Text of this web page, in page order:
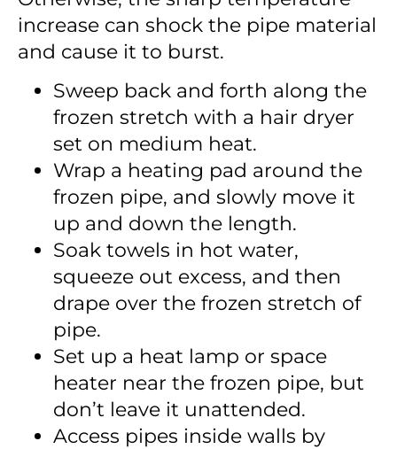
increase can shock the pipe material
and cause it to burst.
Sweep back and forth along the
frozen stretch with a hair dryer
set on medium heat.
Wrap a heating pad around the
frozen pipe, and slowly move it
up and down the length.
Soak towels in hot water,
squeeze out excess, and then
drape over the frozen stretch of
pipe.
Set up a heat lamp or space
heater near the frozen pipe, but
don’t leave it unattended.
Access pipes inside walls by